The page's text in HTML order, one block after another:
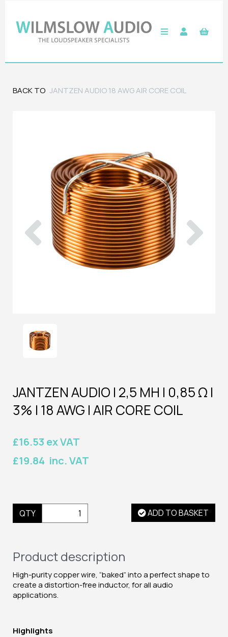
BACK TO JANTZEN AUDIO 18 AWG AIR CORE COIL
Previous
JANTZEN AUDIO | 2,5 MH | 0,85 Ω |
3% | 18 AWG | AIR CORE COIL
£16.53 ex VAT
£19.84 inc. VAT
QTY ADD TO BASKET
Product description
High-purity copper wire, “baked” into a perfect shape to
create a distortion-free inductor, for all audio
applications.
Highlights